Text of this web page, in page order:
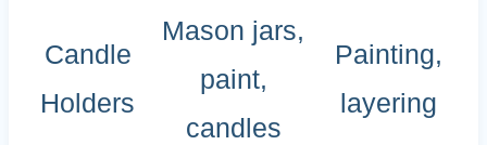
Candle
Holders
Mason jars,
paint,
candles
Painting,
layering